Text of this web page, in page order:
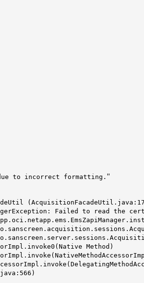
to incorrect formatting. "
Failed to read the
Method)